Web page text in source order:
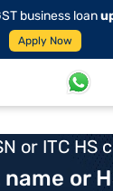
business loan
Apply Now
or ITC HS
or